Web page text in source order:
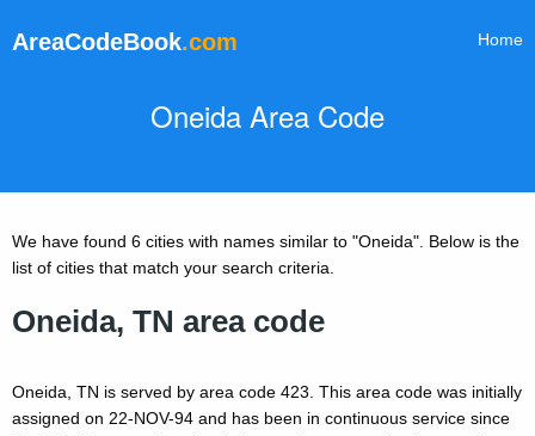
AreaCodeBook.com Home
Oneida Area Code
We have found 6 cities with names similar to "Oneida". Below is the
list of cities that match your search criteria.
Oneida, TN area code
Oneida, TN is served by area code 423. This area code was initially
assigned on 22-NOV-94 and has been in continuous service since